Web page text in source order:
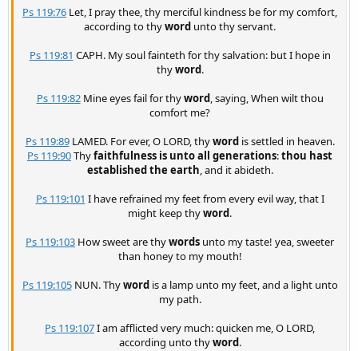
Ps 119:76 Let, I pray thee, thy merciful kindness be for my comfort,
according to thyword unto thy servant.
Ps 119:81 CAPH. My soul fainteth for thy salvation: but I hope in
thyword.
Ps 119:82Mine eyes fail for thyword, saying, When wilt thou
comfort me?
Ps 119:89LAMED. For ever, O LORD, thywordis settled in heaven.
Ps 119:90Thyfaithfulness is unto all generations:thou hast
established the earth, and it abideth.
Ps 119:101 I have refrained my feet from every evil way, that I
might keep thyword.
Ps 119:103 How sweet are thywords unto my taste! yea, sweeter
than honey to my mouth!
Ps 119:105NUN. Thywordis a lamp unto my feet, and a light unto
my path.
Ps 119:107I am afflicted very much: quicken me, O LORD,
according unto thyword.